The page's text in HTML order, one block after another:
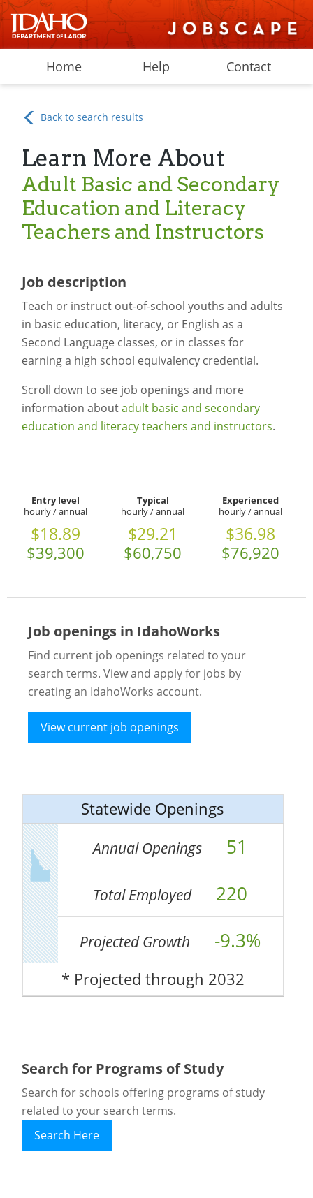
Home Help Contact
Back to search results
Learn More About
Adult Basic and Secondary
Education and Literacy
Teachers and Instructors
Job description
Teach or instruct out-of-school youths and adults
in basic education, literacy, or English as a
Second Language classes, or in classes for
earning a high school equivalency credential.
Scroll down to see job openings and more
information aboutadult basic and secondary
education and literacy teachers and instructors.
Entry level
hourly / annual
$18.89
$39,300
Typical
hourly / annual
$29.21
$60,750
Experienced
hourly / annual
$36.98
$76,920
Job openings in IdahoWorks
Find current job openings related to your
search terms. View and apply for jobs by
creating an IdahoWorks account.
View current job openings
Statewide Openings
Annual Openings 51
Total Employed 220
Projected Growth -9.3%
* Projected through 2032
Search for Programs of Study
Search for schools offering programs of study
related to your search terms.
Search Here